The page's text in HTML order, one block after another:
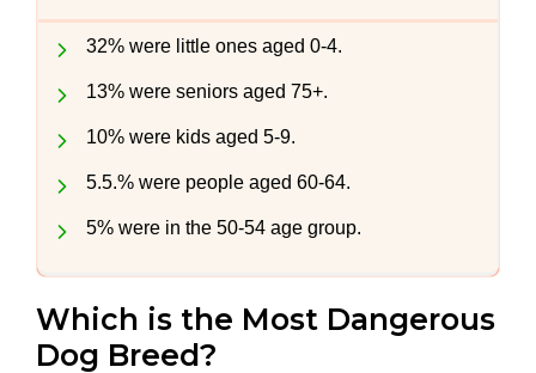
32% were little ones aged 0-4.
13% were seniors aged 75+.
10% were kids aged 5-9.
5.5.% were people aged 60-64.
5% were in the 50-54 age group.
Which is the Most Dangerous
Dog Breed?